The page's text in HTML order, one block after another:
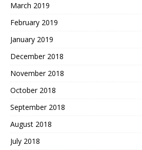
March 2019
February 2019
January 2019
December 2018
November 2018
October 2018
September 2018
August 2018
July 2018